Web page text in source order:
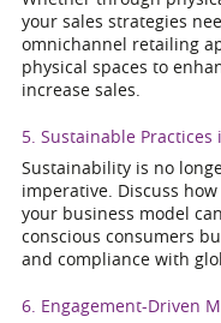
your sales strategies
omnichannel retailing
physical spaces to
increase sales.
5. Sustainable Practices
Sustainability is no
imperative. Discuss
your business model
conscious consumers
and compliance with
6. Engagement-Driven